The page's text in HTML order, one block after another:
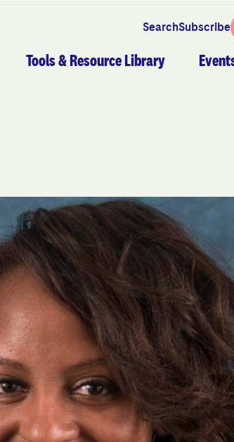
SearchSubscribe
Tools & Resource Library